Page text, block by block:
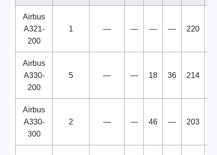
Airbus
A321-
200
1 — — — — 220
Airbus
A330-
200
5 — — 18 36 214
Airbus
A330-
300
2 — — 46 — 203